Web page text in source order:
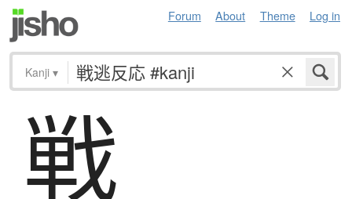
Forum About Theme Log in
Kanji ▾
戦